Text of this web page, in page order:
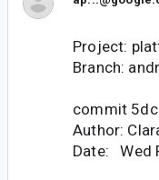
Project:
Branch:
commit
Author:
Date: Wed